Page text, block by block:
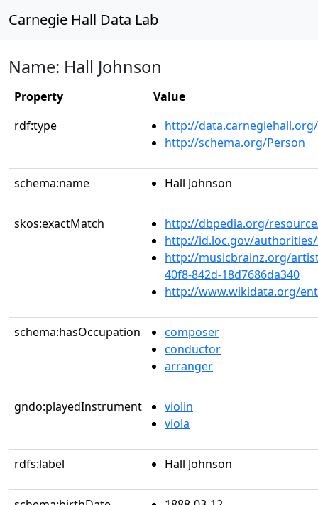
Carnegie Hall Data Lab
Name: Hall Johnson
Property
Value
rdf:type
http://
http://schema.org/Person
schema:name Hall Johnson
skos:exactMatch
http://dbpedia.org/
http://id.loc.gov/
http://musicbrainz.org/
40f8-842d-18d7686da340
http://www.wikidata.org/
schema:hasOccupation
composer
conductor
arranger
gndo:playedInstrument
violin
viola
rdfs:label Hall Johnson